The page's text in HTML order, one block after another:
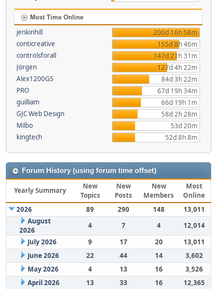
Most Time Online
jenkinhill
200d 16h 58m
conticreative
155d 8h 46m
controlsforall
147d 21h 31m
Jörgen
127d 4h 22m
Alex1200GS
84d 3h 22m
PRO
67d 19h 34m
guilliam
66d 19h 1m
GJC Web Design
58d 2h 28m
Milbo
53d 20m
kingtech
52d 8h 8m
Forum History (using forum time offset)
Yearly Summary
New
Topics
New
Posts
New
Members
Most
Online
2026
89 290 148
13,011
August
2026
4 7 4
12,014
July 2026
9 17 20
13,011
June 2026
22 44 14
3,602
May 2026
4 13 16
3,526
April 2026
13 33 16
12,365